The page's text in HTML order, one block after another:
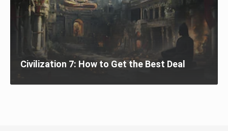
Civilization 7: How to Get the Best Deal